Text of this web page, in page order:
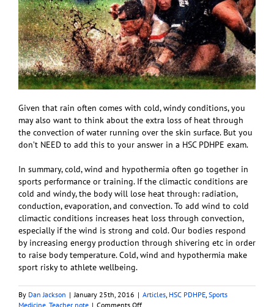
Given that rain often comes with cold, windy conditions, you
may also want to think about the extra loss of heat through
the convection of water running over the skin surface. But you
don’t NEED to add this to your answer in a HSC PDHPE exam.
In summary, cold, wind and hypothermia often go together in
sports performance or training. If the climactic conditions are
cold and windy, the body will lose heat through: radiation,
conduction, evaporation, and convection. To add wind to cold
climactic conditions increases heat loss through convection,
especially if the wind is strong and cold. Our bodies respond
by increasing energy production through shivering etc in order
to raise body temperature. Cold, wind and hypothermia make
sport risky to athlete wellbeing.
By Dan Jackson | January 25th, 2016 | Articles HSC PDHPE Sports
Medicine Teacher note | Comments Offon